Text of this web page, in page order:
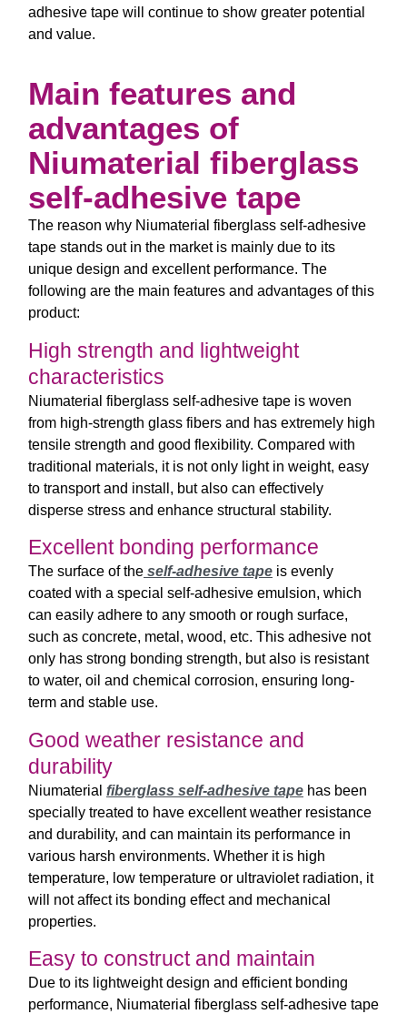
adhesive tape will continue to show greater potential
and value.
Main features and
advantages of
Niumaterial fiberglass
self-adhesive tape
The reason why Niumaterial fiberglass self-adhesive
tape stands out in the market is mainly due to its
unique design and excellent performance. The
following are the main features and advantages of this
product:
High strength and lightweight
characteristics
Niumaterial fiberglass self-adhesive tape is woven
from high-strength glass fibers and has extremely high
tensile strength and good flexibility. Compared with
traditional materials, it is not only light in weight, easy
to transport and install, but also can effectively
disperse stress and enhance structural stability.
Excellent bonding performance
The surface of the self-adhesive tape is evenly
coated with a special self-adhesive emulsion, which
can easily adhere to any smooth or rough surface,
such as concrete, metal, wood, etc. This adhesive not
only has strong bonding strength, but also is resistant
to water, oil and chemical corrosion, ensuring long-
term and stable use.
Good weather resistance and
durability
Niumaterial fiberglass self-adhesive tape has been
specially treated to have excellent weather resistance
and durability, and can maintain its performance in
various harsh environments. Whether it is high
temperature, low temperature or ultraviolet radiation, it
will not affect its bonding effect and mechanical
properties.
Easy to construct and maintain
Due to its lightweight design and efficient bonding
performance, Niumaterial fiberglass self-adhesive tape